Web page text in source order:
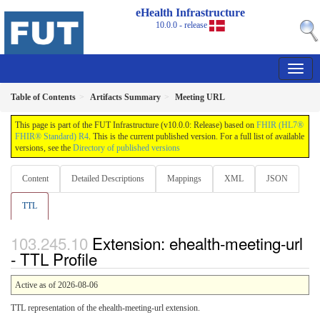
eHealth Infrastructure
10.0.0 - release
Table of Contents Artifacts Summary Meeting URL
This page is part of the FUT Infrastructure (v10.0.0: Release) based on FHIR (HL7®
FHIR® Standard) R4. This is the current published version. For a full list of available
versions, see the Directory of published versions
Content Detailed Descriptions Mappings XML JSON
TTL
Extension: ehealth-meeting-url
- TTL Profile
Active as of 2026-08-06
TTL representation of the ehealth-meeting-url extension.